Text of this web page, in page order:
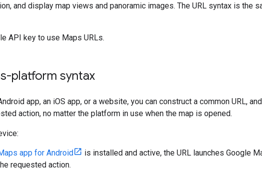
and display map views and panoramic images. The URL syntax is the
API key to use Maps URLs.
platform syntax
app, an iOS app, or a website, you can construct a common URL,
action, no matter the platform in use when the map is opened.
app for Android
is installed and active, the URL launches Google
requested action.